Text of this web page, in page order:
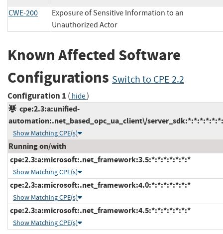
CWE-200
Exposure of Sensitive Information to an
Unauthorized Actor
Known Affected Software
Configurations Switch to CPE 2.2
Configuration 1 ( hide)
cpe:2.3:a:unified-
automation:.net_based_opc_ua_client\/
Show Matching CPE(s)
Running on/with
cpe:2.3:a:microsoft:.net_framework:3.5:*:*:*:*:*:*:*
Show Matching CPE(s)
cpe:2.3:a:microsoft:.net_framework:4.0:*:*:*:*:*:*:*
Show Matching CPE(s)
cpe:2.3:a:microsoft:.net_framework:4.5:*:*:*:*:*:*:*
Show Matching CPE(s)